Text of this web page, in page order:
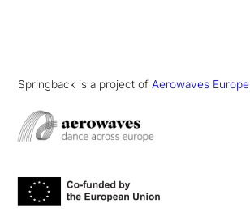
Springback is a project ofAerowaves Europe